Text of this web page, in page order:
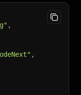
"prettier --check
run"
it's me"
,
,